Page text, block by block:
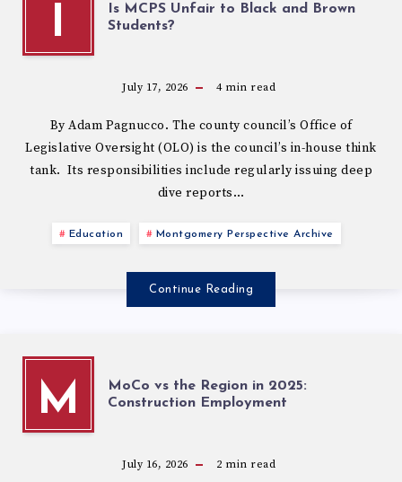
I
Is MCPS Unfair to Black and Brown
Students?
July 17, 2026 4min read
By Adam Pagnucco. The county council’s Office of
Legislative Oversight (OLO) is the council’s in-house think
tank. Its responsibilities include regularly issuing deep
dive reports…
Education Montgomery Perspective Archive
Continue Reading
M
MoCo vs the Region in 2025:
Construction Employment
July 16, 2026 2 min read